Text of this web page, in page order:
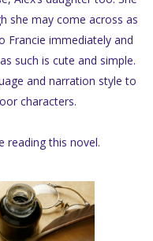
she may come across as
Francie immediately and
such is cute and simple.
and narration style to
characters.
reading this novel.